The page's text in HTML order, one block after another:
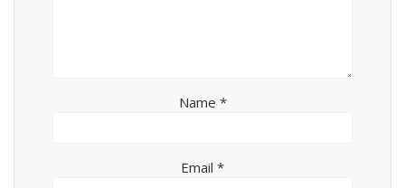
Name *
Email *